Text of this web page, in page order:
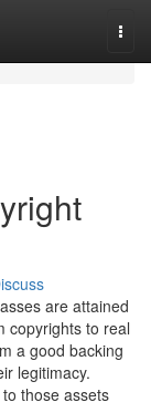
are attained
copyrights to real
a good backing
legitimacy.
those assets